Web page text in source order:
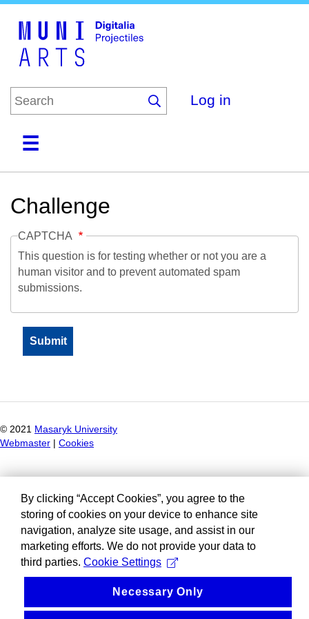
Log in
Home Collections Browse About
Challenge
CAPTCHA
This question is for testing whether or not you are a
human visitor and to prevent automated spam
submissions.
© 2021
Masaryk University
Webmaster
Cookies
By clicking “Accept Cookies”, you agree to the
storing of cookies on your device to enhance site
navigation, analyze site usage, and assist in our
marketing efforts. We do not provide your data to
third parties. Cookie Settings
Necessary Only